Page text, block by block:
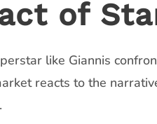
of
like Giannis
reacts to the